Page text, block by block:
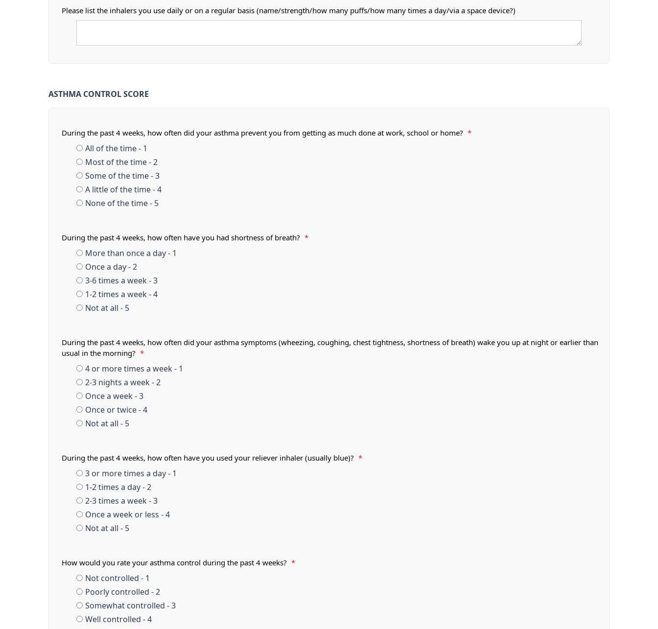
Please list the inhalers you use daily or on a regular basis (name/strength/how many puffs/how many times a day/via a space device?)
ASTHMA CONTROL SCORE
During the past 4 weeks, how often did your asthma prevent you from getting as much done at work, school or home? *
All of the time - 1
Most of the time - 2
Some of the time - 3
A little of the time - 4
None of the time - 5
During the past 4 weeks, how often have you had shortness of breath? *
More than once a day - 1
Once a day - 2
3-6 times a week - 3
1-2 times a week - 4
Not at all - 5
During the past 4 weeks, how often did your asthma symptoms (wheezing, coughing, chest tightness, shortness of breath) wake you up at night or earlier than
usual in the morning?
*
4 or more times a week - 1
2-3 nights a week - 2
Once a week - 3
Once or twice - 4
Not at all - 5
During the past 4 weeks, how often have you used your reliever inhaler (usually blue)? *
3 or more times a day - 1
1-2 times a day - 2
2-3 times a week - 3
Once a week or less - 4
Not at all - 5
How would you rate your asthma control during the past 4 weeks? *
Not controlled - 1
Poorly controlled - 2
Somewhat controlled - 3
Well controlled - 4